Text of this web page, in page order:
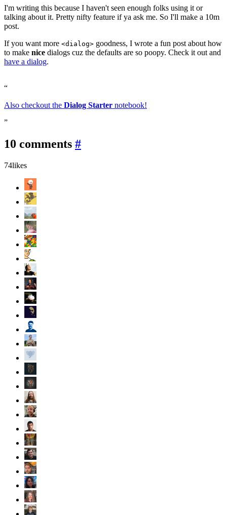
I'm writing this because I haven't seen enough folks using it or
talking about it. Pretty nifty feature if ya ask me. So I'll make a 10m
post.
If you want more <dialog> goodness, I wrote a fun post about how
to make nice dialogs cuz the defaults are so poopy. Check it out and
have a dialog.
Also checkout the Dialog Starter notebook!
10 comments #
74likes